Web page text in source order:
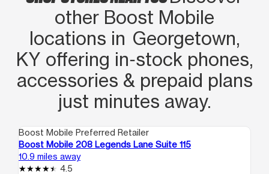
other Boost Mobile
locations in Georgetown,
KY offering in‑stock phones,
accessories & prepaid plans
just minutes away.
Boost Mobile Preferred Retailer
Boost Mobile 208 Legends Lane Suite 115
10.9 miles away
4.5